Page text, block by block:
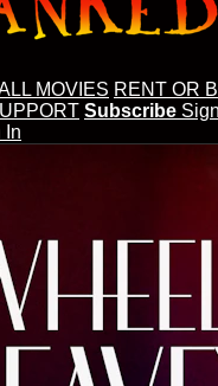
MOVIES RENT OR
Subscribe
In